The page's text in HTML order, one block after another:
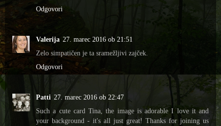
Odgovori
Valerija 27. marec 2016 ob 21:51
Zelo simpatičen je ta sramežljivi zajček.
Odgovori
Patti 27. marec 2016 ob 22:47
Such a cute card Tina, the image is adorable I love it and
your background - it's all just great! Thanks for joining us